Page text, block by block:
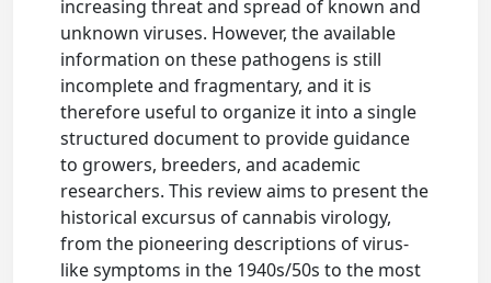
increasing threat and spread of known and
unknown viruses. However, the available
information on these pathogens is still
incomplete and fragmentary, and it is
therefore useful to organize it into a single
structured document to provide guidance
to growers, breeders, and academic
researchers. This review aims to present the
historical excursus of cannabis virology,
from the pioneering descriptions of virus-
like symptoms in the 1940s/50s to the most